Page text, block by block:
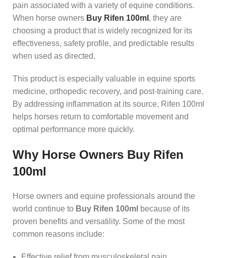
pain associated with a variety of equine conditions.
When horse owners Buy Rifen 100ml , they are
choosing a product that is widely recognized for its
effectiveness, safety profile, and predictable results
when used as directed.
This product is especially valuable in equine sports
medicine, orthopedic recovery, and post-training care.
By addressing inflammation at its source, Rifen 100ml
helps horses return to comfortable movement and
optimal performance more quickly.
Why Horse Owners Buy Rifen
100ml
Horse owners and equine professionals around the
world continue to Buy Rifen 100ml because of its
proven benefits and versatility. Some of the most
common reasons include: